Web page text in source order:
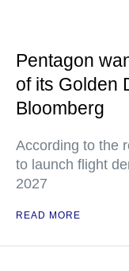
Pentagon
of its Golden
Bloomberg
According to the
to launch flight
2027
READ MORE